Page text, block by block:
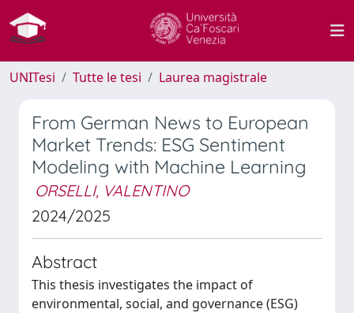
UNITesi Tutte le tesi Laurea magistrale
From German News to European
Market Trends: ESG Sentiment
Modeling with Machine Learning
ORSELLI, VALENTINO
2024/2025
Abstract
This thesis investigates the impact of
environmental, social, and governance (ESG)